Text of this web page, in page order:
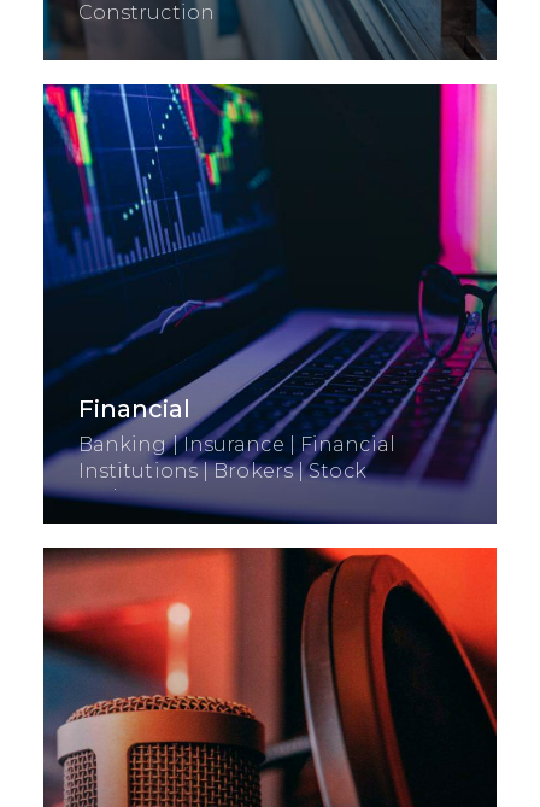
Construction
Financial
Banking | Insurance | Financial
Institutions | Brokers | Stock
Exchange